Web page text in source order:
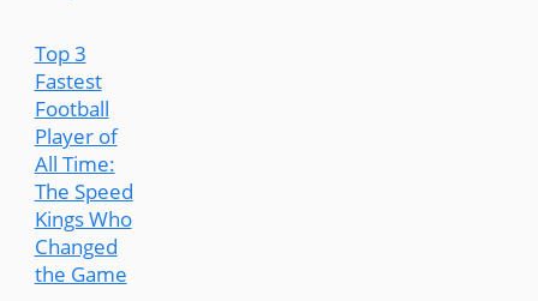
Top 3
Fastest
Football
Player of
All Time:
The Speed
Kings Who
Changed
the Game